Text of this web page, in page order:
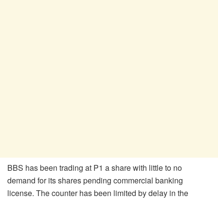
BBS has been trading at P1 a share with little to no
demand for its shares pending commercial banking
license. The counter has been limited by delay in the